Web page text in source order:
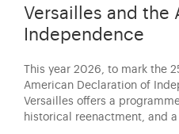
Versailles and the
Independence
This year 2026, to mark the
American Declaration of
Versailles offers a
historical reenactment, and